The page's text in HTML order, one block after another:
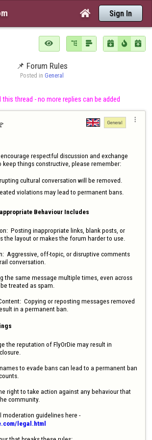
 Sign In
     
📌 Forum Rules
Posted in General
this thread - no more replies can be added
General 
respectful discussion and exchange
keep things constructive, please remember:
cultural conversation will be removed.
violations may lead to permanent bans.
Behaviour Includes
Posting inappropriate links, blank posts, or
the layout or makes the forum harder to use.
Aggressive, off-topic, or disruptive comments
conversation.
the same message multiple times, even across
treated as spam.
Copying or reposting messages removed
in a permanent ban.
the reputation of FlyOrDie may result in
to evade bans can lead to a permanent ban
right to take action against any behaviour that
community.
moderation guidelines here -
legal.html